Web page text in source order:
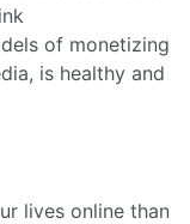
of monetizing
is healthy and
lives online than